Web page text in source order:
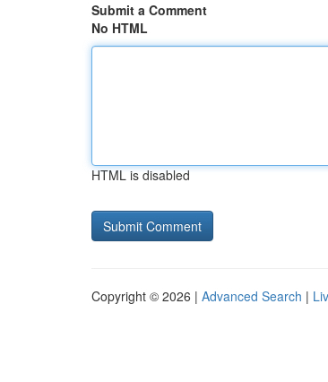
Submit a Comment
No HTML
HTML is disabled
Copyright © 2026 | Advanced Search |